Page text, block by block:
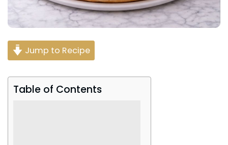
Jump to Recipe
Table of Contents